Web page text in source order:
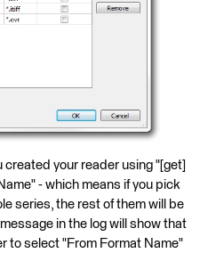
your reader using "[get]
- which means if you pick
series, the rest of them will be
in the log will show that
to select "From Format Name"